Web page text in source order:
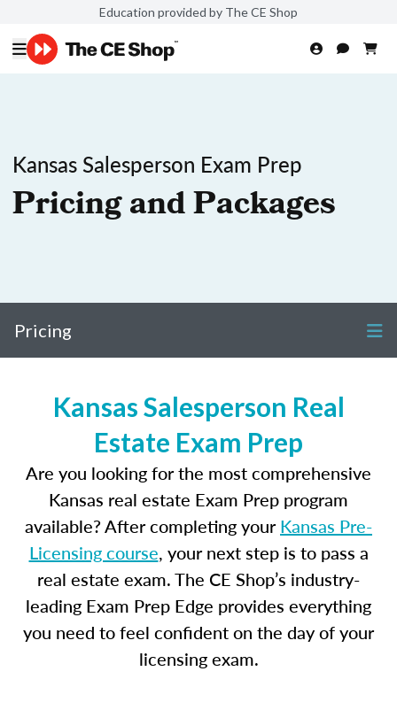
Education provided by The CE Shop
Kansas Salesperson Exam Prep
Pricing and Packages
Pricing
Kansas Salesperson Real
Estate Exam Prep
Are you looking for the most comprehensive
Kansas real estate Exam Prep program
available? After completing yourKansas Pre-
Licensing course, your next step is to pass a
real estate exam. The CE Shop’s industry-
leading Exam Prep Edge provides everything
you need to feel confident on the day of your
licensing exam.